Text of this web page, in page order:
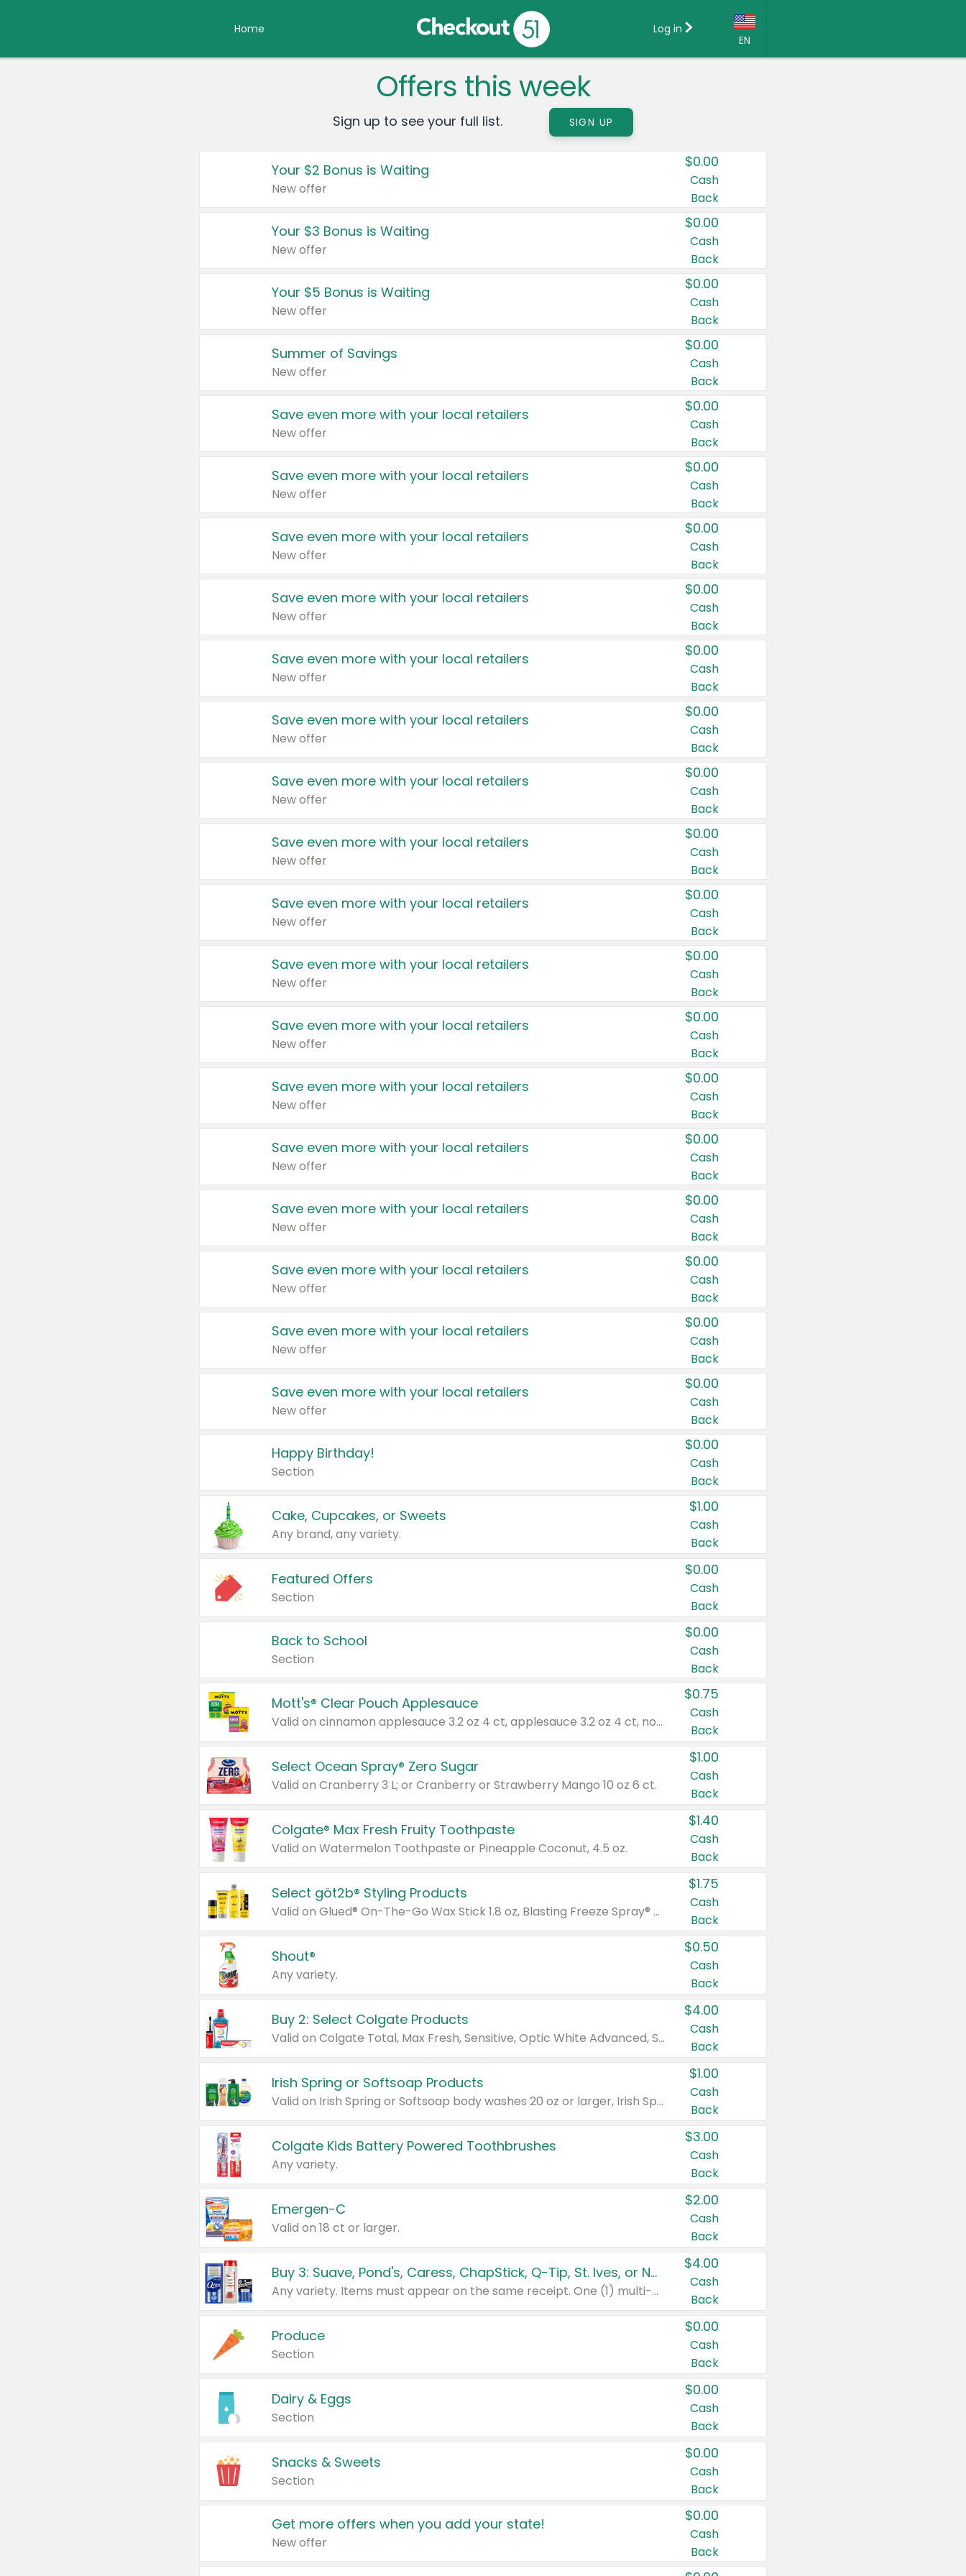
Home
EN
Country:
Canada
United States
Log in
Offers this week
Sign up to see your full list. SIGN UP
Your $2 Bonus is Waiting
New offer
$0.00
Cash
Back
Your $3 Bonus is Waiting
New offer
$0.00
Cash
Back
Your $5 Bonus is Waiting
New offer
$0.00
Cash
Back
Summer of Savings
New offer
$0.00
Cash
Back
Save even more with your local retailers
New offer
$0.00
Cash
Back
Save even more with your local retailers
New offer
$0.00
Cash
Back
Save even more with your local retailers
New offer
$0.00
Cash
Back
Save even more with your local retailers
New offer
$0.00
Cash
Back
Save even more with your local retailers
New offer
$0.00
Cash
Back
Save even more with your local retailers
New offer
$0.00
Cash
Back
Save even more with your local retailers
New offer
$0.00
Cash
Back
Save even more with your local retailers
New offer
$0.00
Cash
Back
Save even more with your local retailers
New offer
$0.00
Cash
Back
Save even more with your local retailers
New offer
$0.00
Cash
Back
Save even more with your local retailers
New offer
$0.00
Cash
Back
Save even more with your local retailers
New offer
$0.00
Cash
Back
Save even more with your local retailers
New offer
$0.00
Cash
Back
Save even more with your local retailers
New offer
$0.00
Cash
Back
Save even more with your local retailers
New offer
$0.00
Cash
Back
Save even more with your local retailers
New offer
$0.00
Cash
Back
Save even more with your local retailers
New offer
$0.00
Cash
Back
Happy Birthday!
Section
$0.00
Cash
Back
Cake, Cupcakes, or Sweets
Any brand, any variety.
$1.00
Cash
Back
Featured Offers
Section
$0.00
Cash
Back
Back to School
Section
$0.00
Cash
Back
Mott's® Clear Pouch Applesauce
Valid on cinnamon applesauce 3.2 oz 4 ct, applesauce 3.2 oz 4 ct, no sugar added applesauce 3.2 oz 4 ct, or fruit smoothie mixed berry 4.2 oz 4 ct.
$0.75
Cash
Back
Select Ocean Spray® Zero Sugar
Valid on Cranberry 3 L; or Cranberry or Strawberry Mango 10 oz 6 ct.
$1.00
Cash
Back
Colgate® Max Fresh Fruity Toothpaste
Valid on Watermelon Toothpaste or Pineapple Coconut, 4.5 oz.
$1.40
Cash
Back
Select göt2b® Styling Products
Valid on Glued® On-The-Go Wax Stick 1.8 oz, Blasting Freeze Spray® Extra Strong Rigid Hold for Spiked Styles 12 oz, Styling Spiking Glue Water-Resistant Bold Screaming Hold Spikes 6 oz, 2-in-1 Brow Gel & Edge Control Strong Hold Eyebrow & Hair Mascara 0.54 oz.
$1.75
Cash
Back
Shout®
Any variety.
$0.50
Cash
Back
Buy 2: Select Colgate Products
Valid on Colgate Total, Max Fresh, Sensitive, Optic White Advanced, Stain Fighter, Purple or Charcoal toothpastes 3 oz or larger, Colgate 360°, Total, Gum Health, Expert or Optic White toothbrushes , mouthwashes or mouth rinses 16 oz or larger. Excludes 3 pack toothpastes. Items must appear on the same receipt.
$4.00
Cash
Back
Irish Spring or Softsoap Products
Valid on Irish Spring or Softsoap body washes 20 oz or larger, Irish Spring bar soap multi-packs 6 ct or larger, or Softsoap liquid hand soap refills 50 oz.
$1.00
Cash
Back
Colgate Kids Battery Powered Toothbrushes
Any variety.
$3.00
Cash
Back
Emergen-C
Valid on 18 ct or larger.
$2.00
Cash
Back
Buy 3: Suave, Pond's, Caress, ChapStick, Q-Tip, St. Ives, or Noxzema Products
Any variety. Items must appear on the same receipt. One (1) multi-pack is considered one (1) item purchased.
$4.00
Cash
Back
Produce
Section
$0.00
Cash
Back
Dairy & Eggs
Section
$0.00
Cash
Back
Snacks & Sweets
Section
$0.00
Cash
Back
Get more offers when you add your state!
New offer
$0.00
Cash
Back